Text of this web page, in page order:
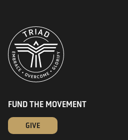
FUND THE MOVEMENT
GIVE